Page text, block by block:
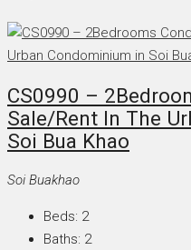
CS0990 –
Sale/Rent In The
Soi Bua Khao
Soi Buakhao
Beds: 2
Baths: 2